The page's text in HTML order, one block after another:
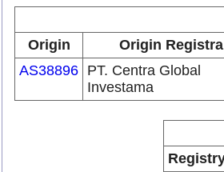
Origin
Origin
AS38896 PT. Centra Global
Investama